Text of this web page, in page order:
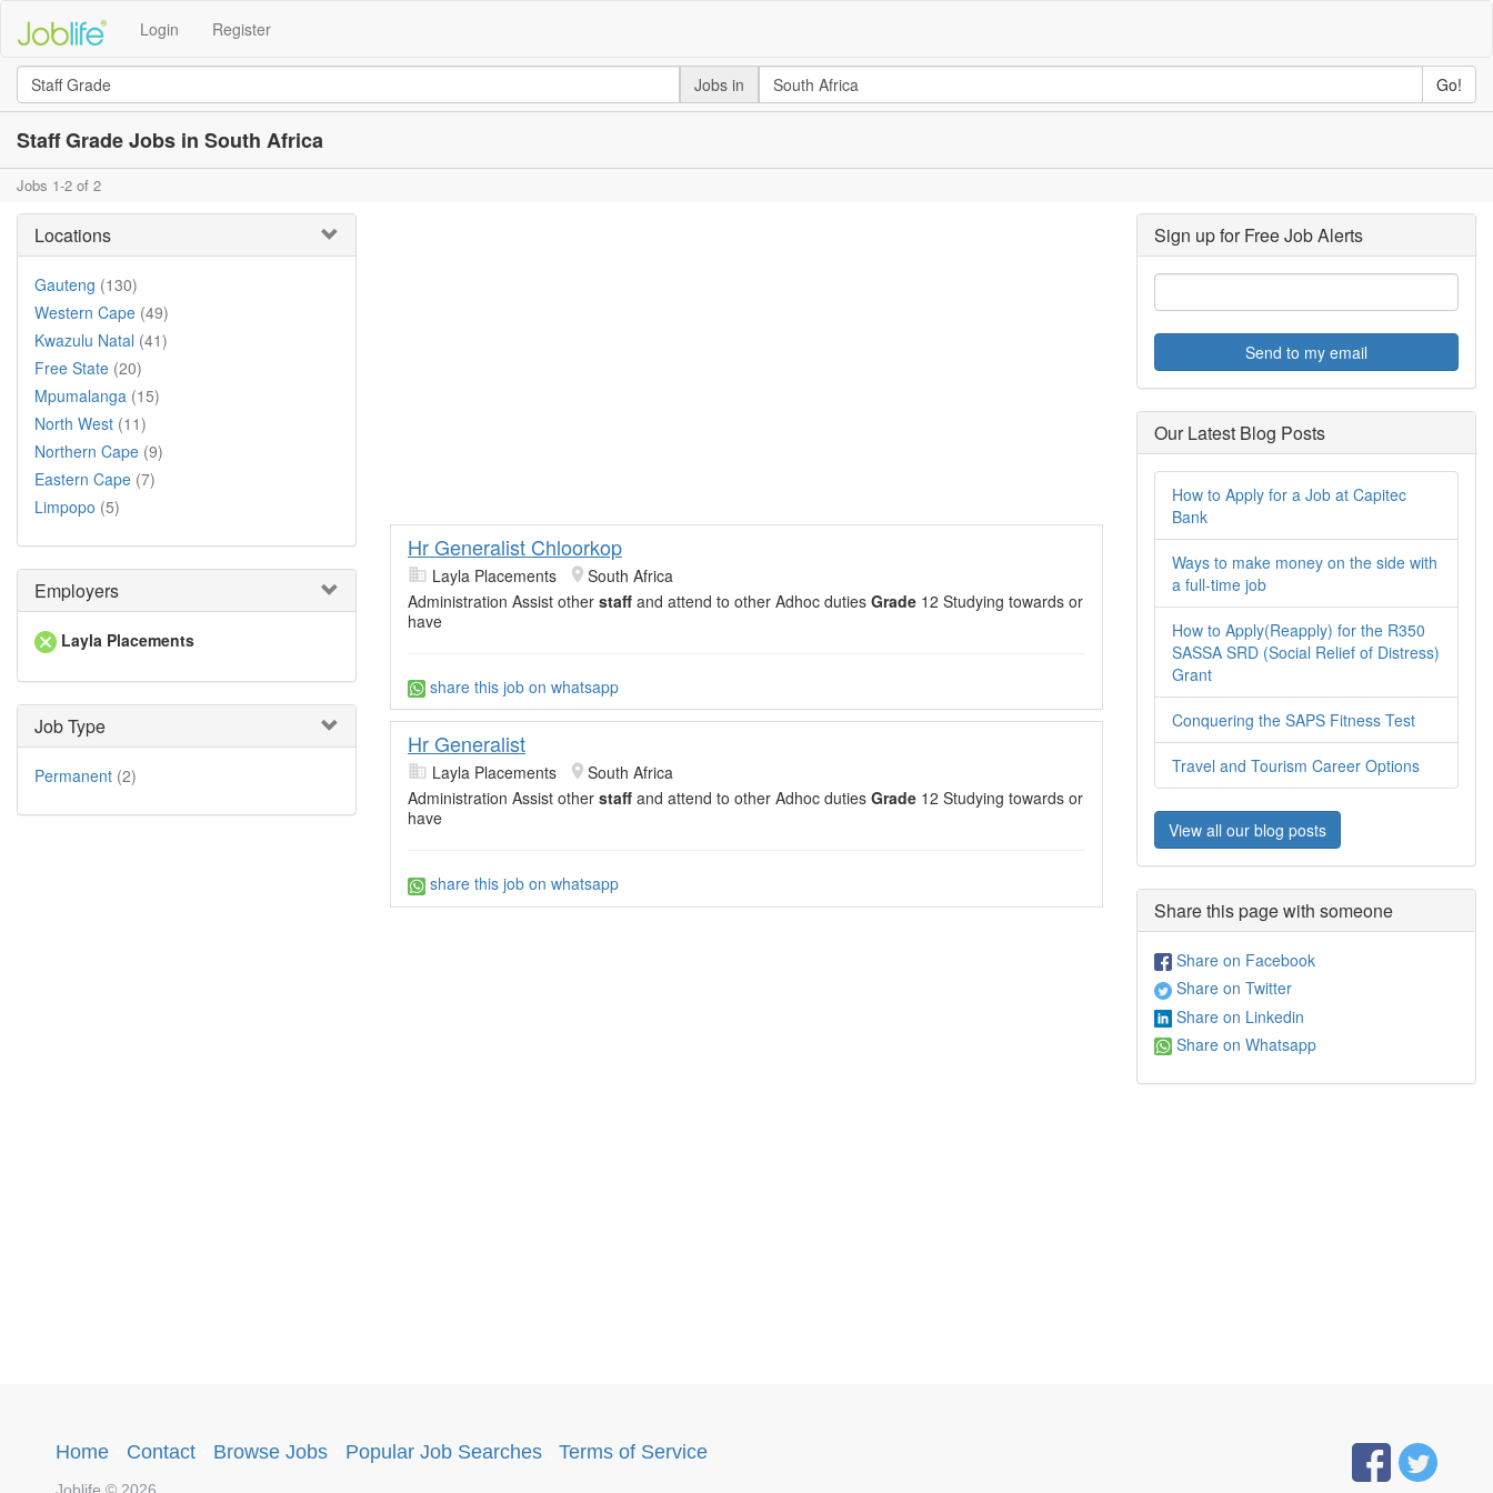
Login Register
Jobs in Go!
Staff Grade Jobs in South Africa
Jobs 1-2 of 2
Locations
Gauteng (130)
Western Cape (49)
Kwazulu Natal (41)
Free State (20)
Mpumalanga (15)
North West (11)
Northern Cape (9)
Eastern Cape (7)
Limpopo (5)
Employers
Layla Placements
Job Type
Permanent (2)
Hr Generalist Chloorkop
Layla Placements
South Africa
Administration Assist other staff and attend to other Adhoc duties Grade 12 Studying towards or
have
share this job on whatsapp
Hr Generalist
Layla Placements
South Africa
Administration Assist other staff and attend to other Adhoc duties Grade 12 Studying towards or
have
share this job on whatsapp
Sign up for Free Job Alerts
Send to my email
Our Latest Blog Posts
How to Apply for a Job at Capitec
Bank
Ways to make money on the side with
a full-time job
How to Apply(Reapply) for the R350
SASSA SRD (Social Relief of Distress)
Grant
Conquering the SAPS Fitness Test
Travel and Tourism Career Options
View all our blog posts
Share this page with someone
Share on Facebook
Share on Twitter
Share on Linkedin
Share on Whatsapp
Home Contact Browse Jobs Popular Job Searches Terms of Service